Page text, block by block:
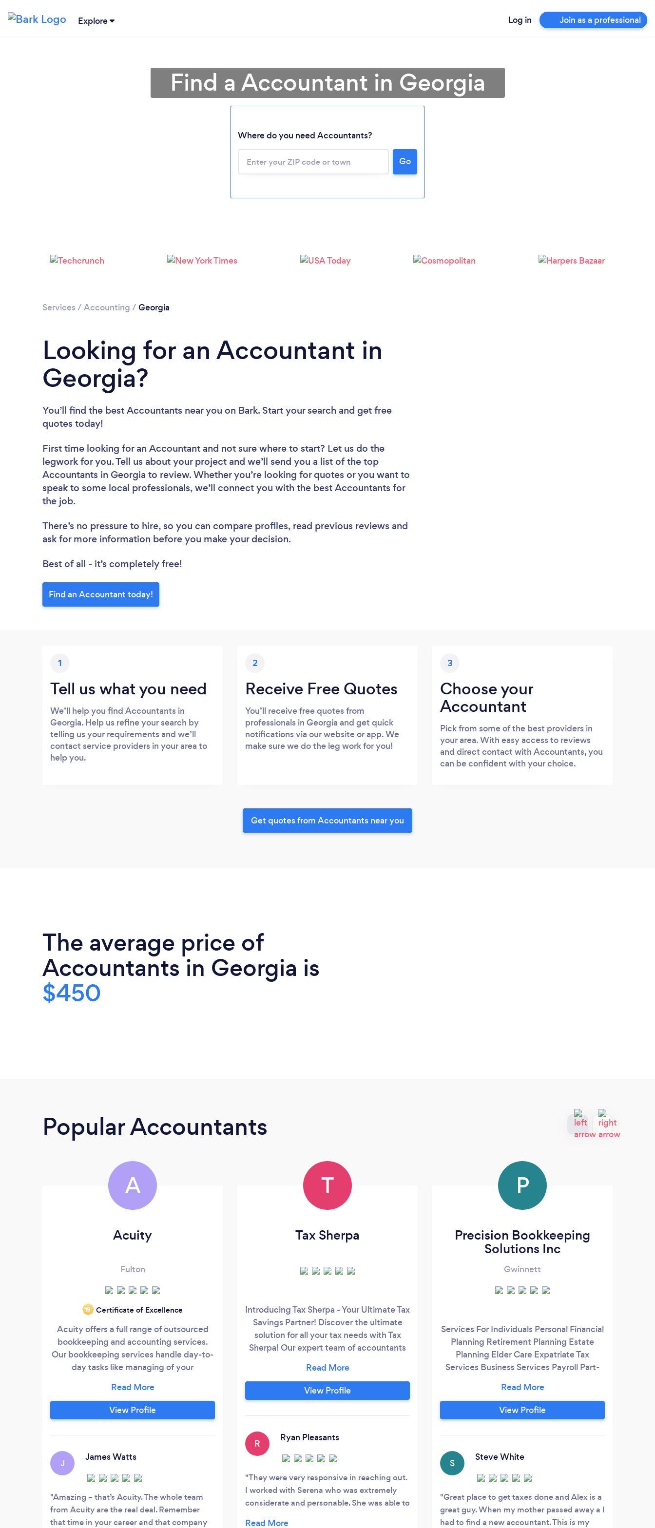
Explore Log in Join as a professional
Loading...
Please wait ...
Find a Accountant in Georgia
Where do you need Accountants?
Go
Services / Accounting / Georgia
Looking for an Accountant in
Georgia?
You’ll find the best Accountants near you on Bark. Start your search and get free
quotes today!
First time looking for an Accountant and not sure where to start? Let us do the
legwork for you. Tell us about your project and we’ll send you a list of the top
Accountants in Georgia to review. Whether you’re looking for quotes or you want to
speak to some local professionals, we’ll connect you with the best Accountants for
the job.
There’s no pressure to hire, so you can compare profiles, read previous reviews and
ask for more information before you make your decision.
Best of all - it’s completely free!
Find an Accountant today!
1
Tell us what you need
We’ll help you find Accountants in
Georgia. Help us refine your search by
telling us your requirements and we’ll
contact service providers in your area to
help you.
2
Receive Free Quotes
You’ll receive free quotes from
professionals in Georgia and get quick
notifications via our website or app. We
make sure we do the leg work for you!
3
Choose your
Accountant
Pick from some of the best providers in
your area. With easy access to reviews
and direct contact with Accountants, you
can be confident with your choice.
Get quotes from Accountants near you
The average price of
Accountants in Georgia is
$450
Popular Accountants
A
Acuity
Fulton
‘19 Certificate of Excellence
Acuity offers a full range of outsourced
bookkeeping and accounting services.
Our bookkeeping services handle day-to-
day tasks like managing of your
bill payments, and payroll. Our controller
services can help with more technical
matters like accrual-based accounting,
can help provide financial guidance,
perform financial modeling, and assist in
capital and debt raises.
View Profile
J
James Watts
Amazing – that’s Acuity. The whole team
from Acuity are the real deal. Remember
that time in your career and that company
T
Tax Sherpa
Introducing Tax Sherpa - Your Ultimate Tax
Savings Partner! Discover the ultimate
solution for all your tax needs with Tax
Sherpa! Our expert team of accountants
tax filings to ensure your business stays in
top-notch shape. We are certified and
ready to help right away. But that's not all
services that lead to tremendous tax
View Profile
R
Ryan Pleasants
They were very responsive in reaching out.
I worked with Serena who was extremely
considerate and personable. She was able to
P
Precision Bookkeeping
Solutions Inc
Gwinnett
Services For Individuals Personal Financial
Planning Retirement Planning Estate
Planning Elder Care Expatriate Tax
Services Business Services Payroll Part-
Compilations Forensic Accounting Cash
Flow Management Bank Financing
Business Valuation Strategic Business
Organizations
View Profile
S
Steve White
Great place to get taxes done and Alex is a
great guy. When my mother passed away a I
had to find a new accountant. This is my